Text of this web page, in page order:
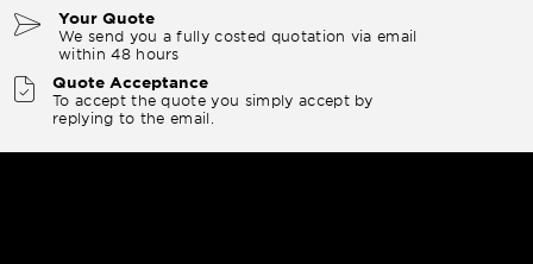
Your Quote
We send you a fully costed quotation via email
within 48 hours
Quote Acceptance
To accept the quote you simply accept by
replying to the email.